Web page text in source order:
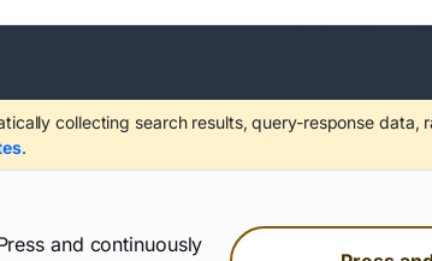
collecting search results, query-response data,
.
and continuously